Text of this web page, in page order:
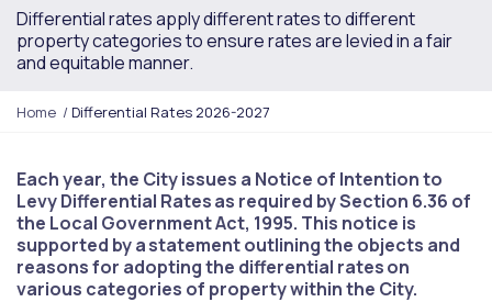
Differential rates apply different rates to different
property categories to ensure rates are levied in a fair
and equitable manner.
Y
a
r
e
h
e
r
Home Differential Rates 2026-2027
Each year, the City issues a Notice of Intention to
Levy Differential Rates as required by Section 6.36 of
the Local Government Act, 1995. This notice is
supported by a statement outlining the objects and
reasons for adopting the differential rates on
various categories of property within the City.